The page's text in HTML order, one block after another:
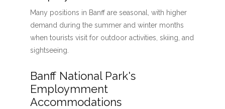
Many positions in Banff are seasonal, with higher
demand during the summer and winter months
when tourists visit for outdoor activities, skiing, and
sightseeing.
Banff National Park's
Employmment
Accommodations